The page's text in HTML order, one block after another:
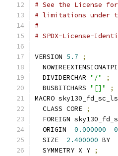
# See the License
# limitations under
#
# SPDX-License-
VERSION 5.7
;
  DIVIDERCHAR
"/"
;
  BUSBITCHARS
"[]"
;
MACRO
  CLASS CORE
;
FOREIGN
  ORIGIN
0.000000
  SIZE
2.400000 BY
  SYMMETRY X Y
;